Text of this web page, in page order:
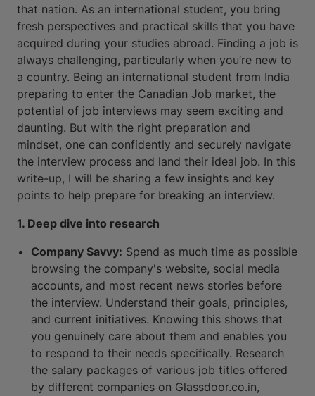
that nation. As an international student, you bring
fresh perspectives and practical skills that you have
acquired during your studies abroad. Finding a job is
always challenging, particularly when you’re new to
a country. Being an international student from India
preparing to enter the Canadian Job market, the
potential of job interviews may seem exciting and
daunting. But with the right preparation and
mindset, one can confidently and securely navigate
the interview process and land their ideal job. In this
write-up, I will be sharing a few insights and key
points to help prepare for breaking an interview.
1. Deep dive into research
Company Savvy: Spend as much time as possible
browsing the company's website, social media
accounts, and most recent news stories before
the interview. Understand their goals, principles,
and current initiatives. Knowing this shows that
you genuinely care about them and enables you
to respond to their needs specifically. Research
the salary packages of various job titles offered
by different companies on Glassdoor.co.in,